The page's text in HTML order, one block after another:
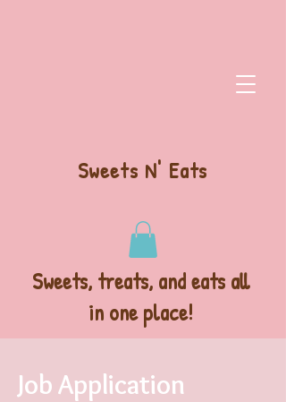
Sweets N' Eats
Sweets, treats, and eats all
in one place!
Job Application